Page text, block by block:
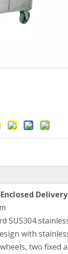
SUS304
with
two fixed